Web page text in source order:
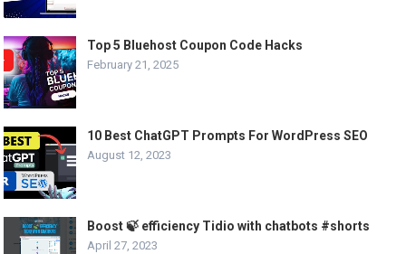
Top 5 Bluehost Coupon Code Hacks
February 21, 2025
10 Best ChatGPT Prompts For WordPress SEO
August 12, 2023
Boost 🍃 efficiency Tidio with chatbots #shorts
April 27, 2023